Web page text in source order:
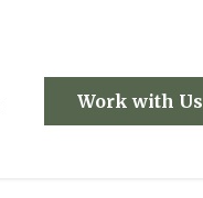
Work with Us